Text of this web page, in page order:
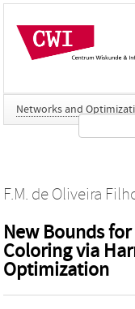
Networks and
F.M. de Oliveira
New Bounds
Coloring via
Optimization